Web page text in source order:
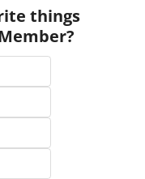
things